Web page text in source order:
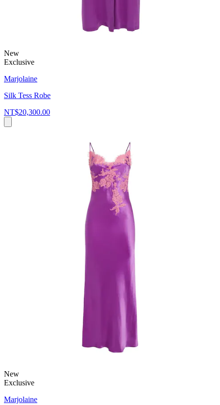
New
Exclusive
Marjolaine
Silk Tess Robe
NT$20,300.00
New
Exclusive
Marjolaine